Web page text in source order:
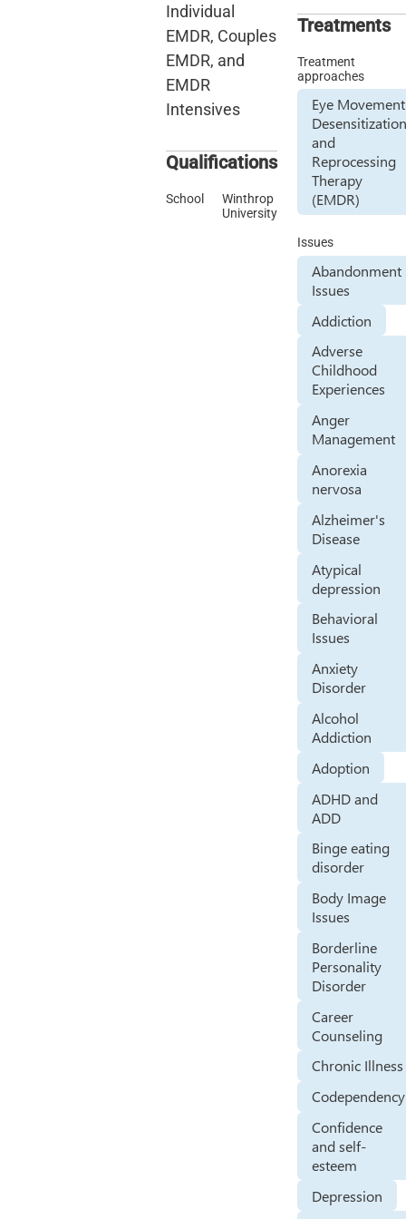
Individual
EMDR, Couples
EMDR, and
EMDR
Intensives
Qualifications
School
Winthrop
University
Treatments
Treatment
approaches
Eye Movement
and
Reprocessing
Therapy
(EMDR)
Issues
Abandonment
Issues
Addiction
Adverse
Childhood
Experiences
Anger
Management
Anorexia
nervosa
Alzheimer's
Disease
Atypical
depression
Behavioral
Issues
Anxiety
Disorder
Alcohol
Addiction
Adoption
ADHD and
ADD
Binge eating
disorder
Body Image
Issues
Borderline
Personality
Disorder
Career
Counseling
Chronic Illness
Codependency
Confidence
and self-
esteem
Depression